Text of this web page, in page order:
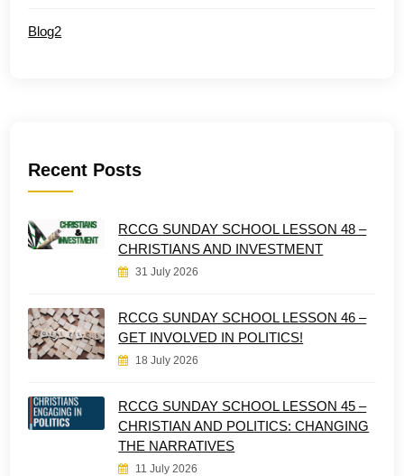
Blog2
Recent Posts
RCCG SUNDAY SCHOOL LESSON 48 –
CHRISTIANS AND INVESTMENT
31 July 2026
RCCG SUNDAY SCHOOL LESSON 46 –
GET INVOLVED IN POLITICS!
18 July 2026
RCCG SUNDAY SCHOOL LESSON 45 –
CHRISTIAN AND POLITICS: CHANGING
THE NARRATIVES
11 July 2026